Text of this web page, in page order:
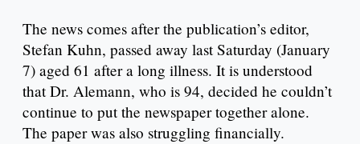
The news comes after the publication’s editor,
Stefan Kuhn, passed away last Saturday (January
7) aged 61 after a long illness. It is understood
that Dr. Alemann, who is 94, decided he couldn’t
continue to put the newspaper together alone.
The paper was also struggling financially.